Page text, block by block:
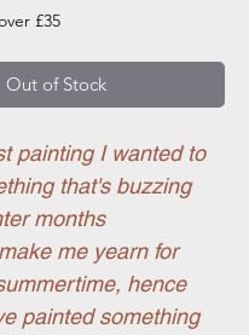
£35
Out of Stock
painting I wanted to
that's buzzing
months
me yearn for
hence
painted something